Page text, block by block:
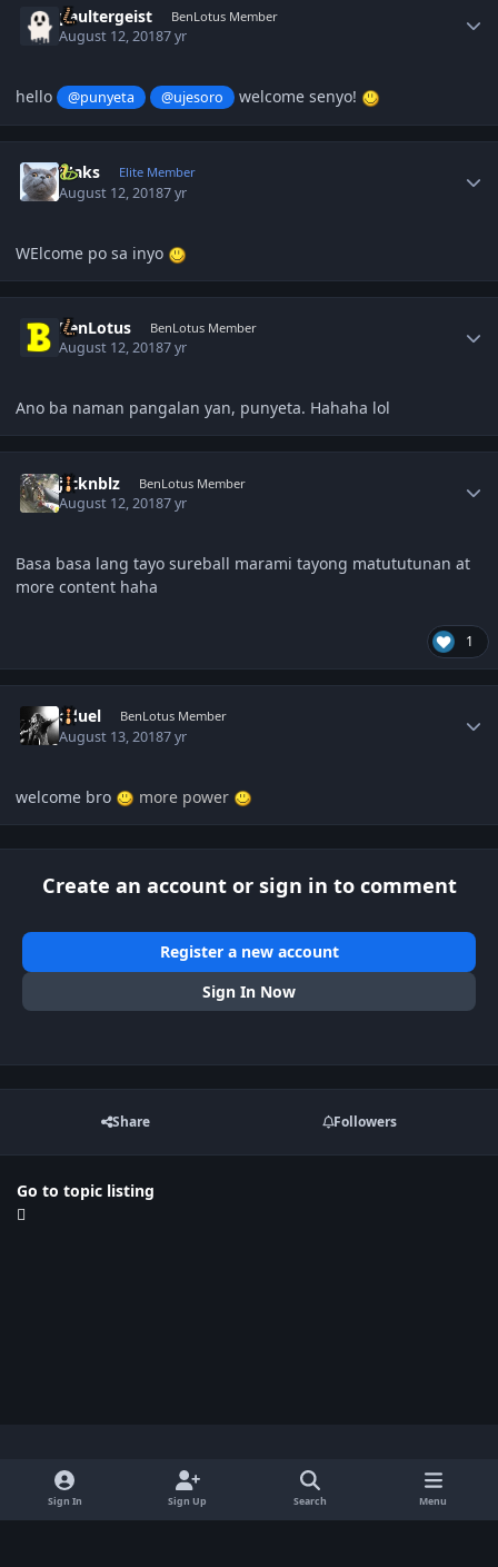
paultergeist BenLotus Member
August 12, 20187 yr
hello @punyeta @ujesoro welcome senyo!
Maks Elite Member
August 12, 20187 yr
WElcome po sa inyo
BenLotus BenLotus Member
August 12, 20187 yr
Ano ba naman pangalan yan, punyeta. Hahaha lol
jrcknblz BenLotus Member
August 12, 20187 yr
Basa basa lang tayo sureball marami tayong matututunan at
more content haha
1
eduel BenLotus Member
August 13, 20187 yr
welcome bro more power
Create an account or sign in to comment
Register a new account
Sign In Now
Share Followers
Go to topic listing
Light ModeDark ModeSystem Preference x
Sign In Sign Up Search Menu